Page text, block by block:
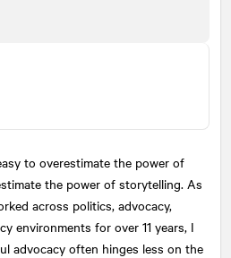
to overestimate the power of
the power of storytelling. As
across politics, advocacy,
environments for over 11 years, I
advocacy often hinges less on the